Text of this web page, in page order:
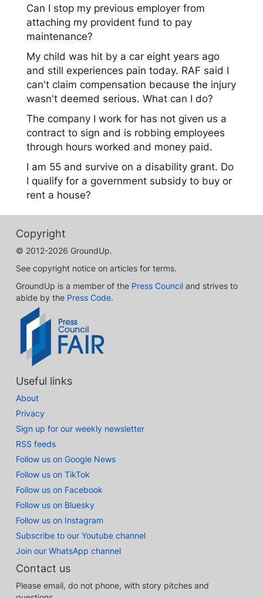
Can I stop my previous employer from
attaching my provident fund to pay
maintenance?
My child was hit by a car eight years ago
and still experiences pain today. RAF said I
can't claim compensation because the injury
wasn't deemed serious. What can I do?
The company I work for has not given us a
contract to sign and is robbing employees
through hours worked and money paid.
I am 55 and survive on a disability grant. Do
I qualify for a government subsidy to buy or
rent a house?
Copyright
© 2012-2026 GroundUp.
See copyright notice on articles for terms.
GroundUp is a member of the Press Council and strives to
abide by the Press Code.
Useful links
About
Privacy
Sign up for our weekly newsletter
RSS feeds
Follow us on Google News
Follow us on TikTok
Follow us on Facebook
Follow us on Bluesky
Follow us on Instagram
Subscribe to our Youtube channel
Join our WhatsApp channel
Contact us
Please email, do not phone, with story pitches and